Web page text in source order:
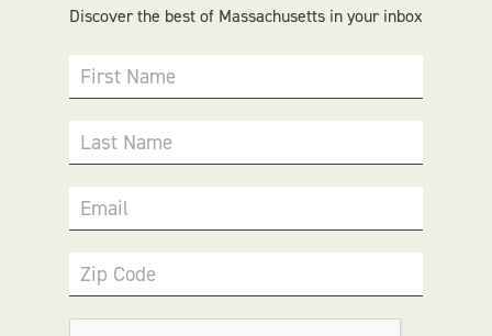
Discover the best of Massachusetts in your inbox
First Name
Last Name
Email
Zip Code